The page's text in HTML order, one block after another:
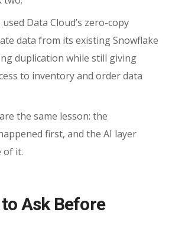
Data Cloud’s zero-copy
data from its existing Snowflake
duplication while still giving
to inventory and order data
the same lesson: the
first, and the AI layer
of it.
Ask Before